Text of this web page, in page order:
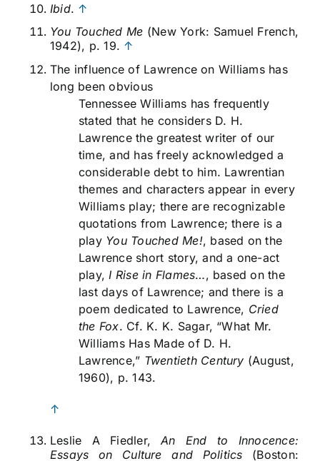
Ibid. ↑
You Touched Me (New York: Samuel French,
1942), p. 19. ↑
The influence of Lawrence on Williams has
long been obvious
Tennessee Williams has frequently
stated that he considers D. H.
Lawrence the greatest writer of our
time, and has freely acknowledged a
considerable debt to him. Lawrentian
themes and characters appear in every
Williams play; there are recognizable
quotations from Lawrence; there is a
play You Touched Me!, based on the
Lawrence short story, and a one-act
play,I Rise in Flames…, based on the
last days of Lawrence; and there is a
poem dedicated to Lawrence, Cried
the Fox. Cf. K. K. Sagar, “What Mr.
Williams Has Made of D. H.
Lawrence,” Twentieth Century (August,
1960), p. 143.
↑
Leslie A Fiedler,An End to Innocence:
Essays on Culture and Politics (Boston: